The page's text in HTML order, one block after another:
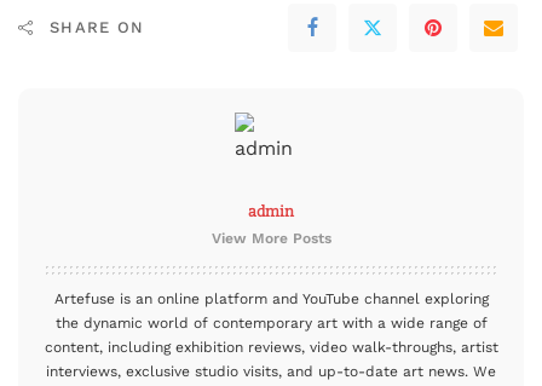
SHARE ON
admin
View More Posts
Artefuse is an online platform and YouTube channel exploring
the dynamic world of contemporary art with a wide range of
content, including exhibition reviews, video walk-throughs, artist
interviews, exclusive studio visits, and up-to-date art news. We